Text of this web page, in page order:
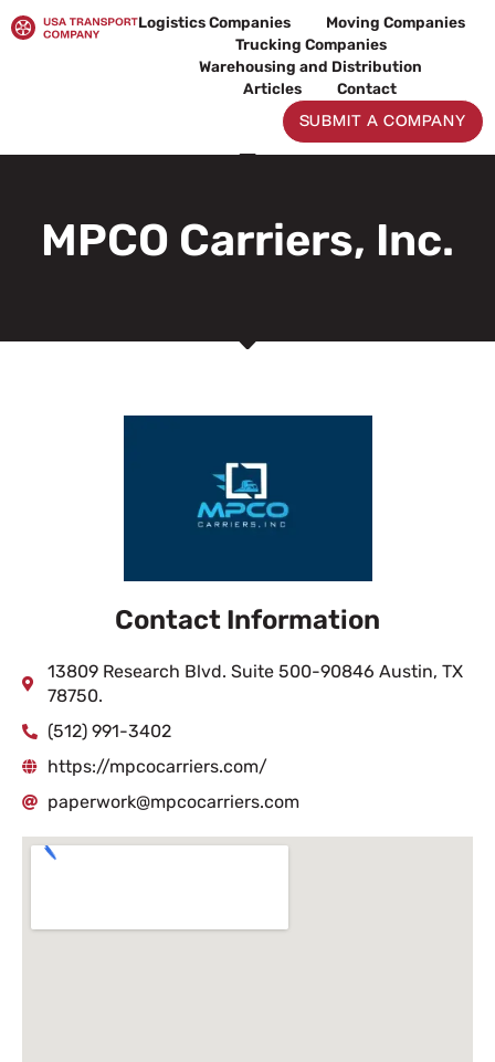
to
Logistics Companies
Moving Companies
Trucking Companies
Warehousing and Distribution
Articles
Contact
SUBMIT A COMPANY
MPCO Carriers, Inc.
Contact Information
13809 Research Blvd. Suite 500-90846 Austin, TX
78750.
(512) 991-3402
https://mpcocarriers.com/
paperwork@mpcocarriers.com